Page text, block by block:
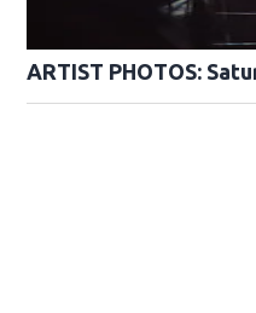
ARTIST PHOTOS: